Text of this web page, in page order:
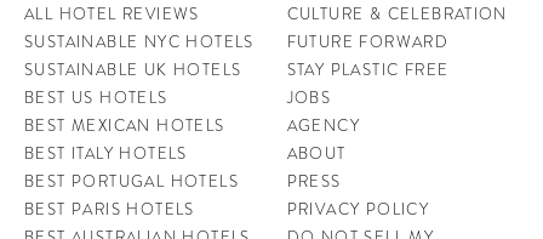
ALL HOTEL REVIEWS
SUSTAINABLE NYC HOTELS
SUSTAINABLE UK HOTELS
BEST US HOTELS
BEST MEXICAN HOTELS
BEST ITALY HOTELS
BEST PORTUGAL HOTELS
BEST PARIS HOTELS
CULTURE & CELEBRATION
FUTURE FORWARD
STAY PLASTIC FREE
JOBS
AGENCY
ABOUT
PRESS
PRIVACY POLICY